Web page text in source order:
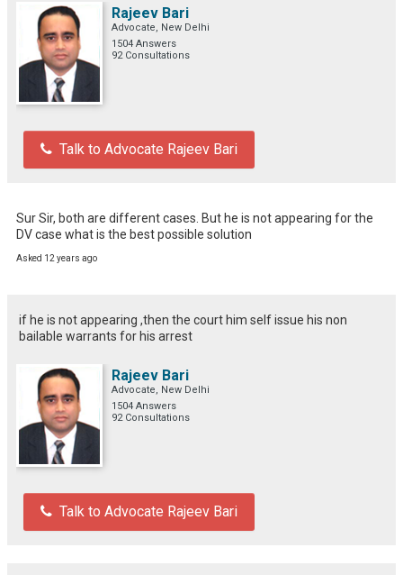
Rajeev Bari
Advocate, New Delhi
1504 Answers
92 Consultations
Talk to Advocate Rajeev Bari
Sur Sir, both are different cases. But he is not appearing for the
DV case what is the best possible solution
Asked 12 years ago
if he is not appearing ,then the court him self issue his non
bailable warrants for his arrest
Rajeev Bari
Advocate, New Delhi
1504 Answers
92 Consultations
Talk to Advocate Rajeev Bari